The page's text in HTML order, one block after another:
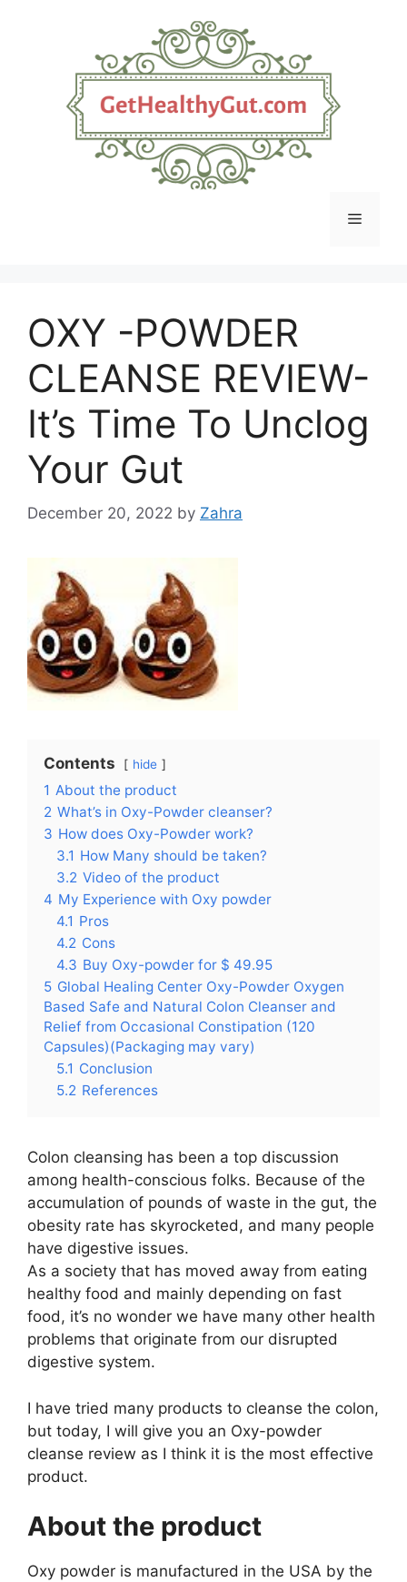
Menu
OXY -POWDER
CLEANSE REVIEW-
It’s Time To Unclog
Your Gut
December 20, 2022 by Zahra
Contents hide
1 About the product
2 What’s in Oxy-Powder cleanser?
3 How does Oxy-Powder work?
3.1 How Many should be taken?
3.2 Video of the product
4 My Experience with Oxy powder
4.1 Pros
4.2 Cons
4.3 Buy Oxy-powder for $ 49.95
5 Global Healing Center Oxy-Powder Oxygen
Based Safe and Natural Colon Cleanser and
Relief from Occasional Constipation (120
Capsules)(Packaging may vary)
5.1 Conclusion
5.2 References
Colon cleansing has been a top discussion
among health-conscious folks. Because of the
accumulation of pounds of waste in the gut, the
obesity rate has skyrocketed, and many people
have digestive issues.
As a society that has moved away from eating
healthy food and mainly depending on fast
food, it’s no wonder we have many other health
problems that originate from our disrupted
digestive system.
I have tried many products to cleanse the colon,
but today, I will give you an Oxy-powder
cleanse review as I think it is the most effective
product.
About the product
Oxy powder is manufactured in the USA by the